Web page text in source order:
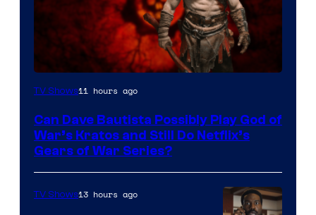
Sony
Microsoft
TV Shows11 hours ago
Can Dave Bautista Possibly Play God of
War’s Kratos and Still Do Netflix’s
Gears of War Series?
TV Shows13 hours ago